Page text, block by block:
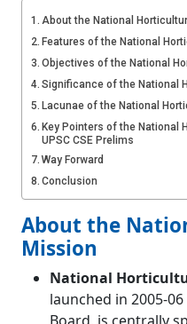
About the National
Features of the National
Objectives of the National
Significance of the National
Lacunae of the National
Key Pointers of the National
UPSC CSE Prelims
Way Forward
Conclusion
About the
Mission
National
launched in 2005-